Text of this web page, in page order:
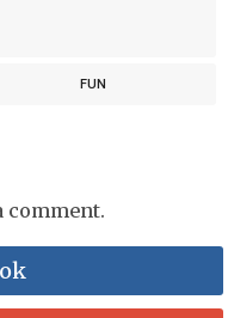
FUN
comment.